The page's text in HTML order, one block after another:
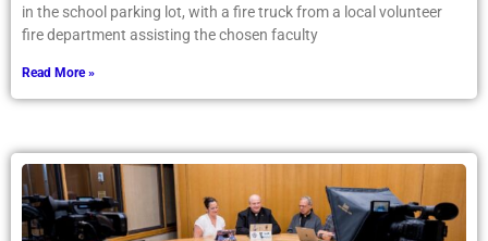
in the school parking lot, with a fire truck from a local volunteer
fire department assisting the chosen faculty
Read More »